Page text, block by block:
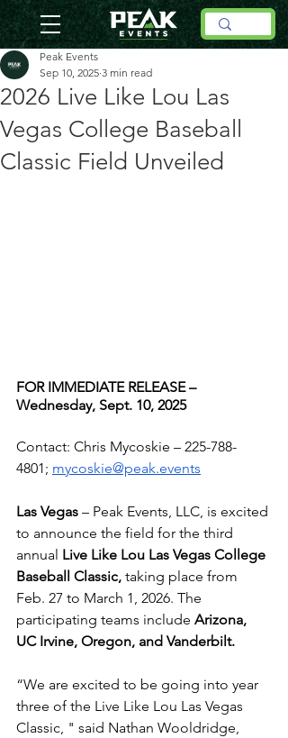
2026 Live Like Lou Las
Vegas College Baseball
Classic Field Unveiled
Peak Events
Sep 10, 2025 3 min read
FOR IMMEDIATE RELEASE –
Wednesday, Sept. 10, 2025
Contact: Chris Mycoskie – 225-788-
4801; mycoskie@peak.events
Las Vegas – Peak Events, LLC, is excited
to announce the field for the third
annual Live Like Lou Las Vegas College
Baseball Classic, taking place from
Feb. 27 to March 1, 2026. The
participating teams include Arizona,
UC Irvine, Oregon, and Vanderbilt.
“We are excited to be going into year
three of the Live Like Lou Las Vegas
Classic, " said Nathan Wooldridge,